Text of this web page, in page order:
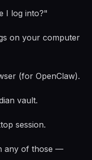
I log into?"
on your computer
(for OpenClaw).
vault.
session.
any of those —